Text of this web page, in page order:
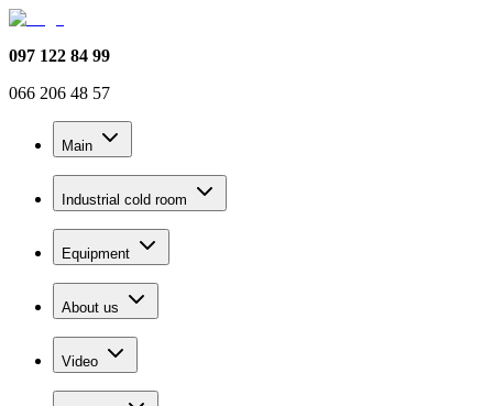
097 122 84 99
066 206 48 57
Main
Industrial cold room
Equipment
About us
Video